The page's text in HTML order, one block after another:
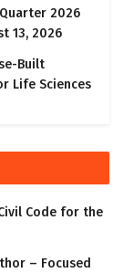
2026
13, 2026
Built
Life Sciences
Code for the
– Focused